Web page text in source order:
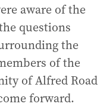
aware of the
questions
the
of the
of Alfred Road
forward.